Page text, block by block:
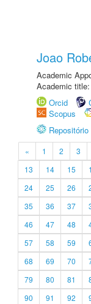
Joao
Academic
Academic
Orcid
Scopus
« 1 2 3
13
14 15
24
25 26
35
36 37
46
47 48
57
58 59
68
69 70
79
80 81
90
91 92